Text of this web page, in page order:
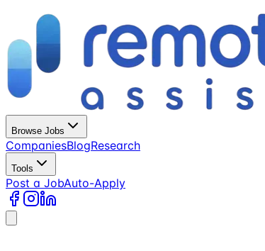
Browse Jobs
CompaniesBlogResearch
Tools
Post a JobAuto-Apply